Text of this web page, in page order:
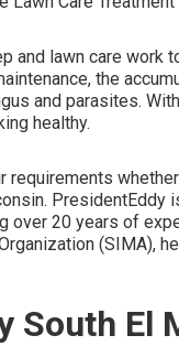
and lawn care work
the
and parasites.
healthy.
PresidentEddy
20 years of
(SIMA),
South El